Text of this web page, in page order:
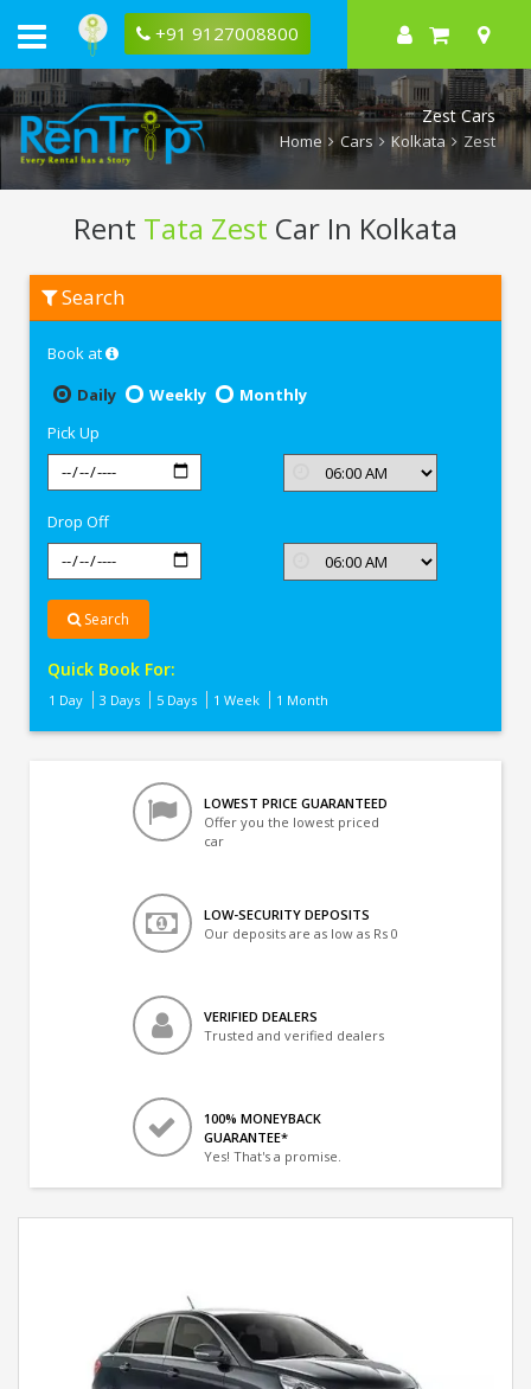
+91 9127008800
Zest Cars
Home Cars Kolkata Zest
Rent Tata Zest Car In Kolkata
Zest
Kolkata
Search
Book at
Daily
Weekly
Monthly
Pick Up
Drop Off
Search
Quick Book For:
1 Day 3 Days 5 Days 1 Week 1 Month
LOWEST PRICE GUARANTEED
Offer you the lowest priced
car
LOW-SECURITY DEPOSITS
Our deposits are as low as Rs 0
VERIFIED DEALERS
Trusted and verified dealers
100% MONEYBACK
GUARANTEE*
Yes! That's a promise.